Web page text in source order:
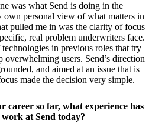
was what Send is doing in the
own personal view of what matters in
pulled me in was the clarity of focus
real problem underwriters face.
in previous roles that try
overwhelming users. Send’s direction
and aimed at an issue that is
made the decision very simple.
career so far, what experience has
at Send today?